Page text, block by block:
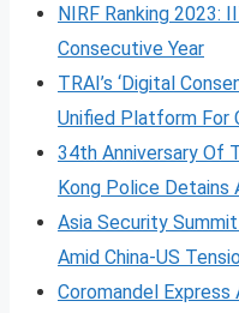
NIRF Ranking 2023:
Consecutive Year
TRAI’s ‘Digital
Unified Platform For
34th Anniversary Of
Kong Police Detains
Asia Security
Amid China-US
Coromandel